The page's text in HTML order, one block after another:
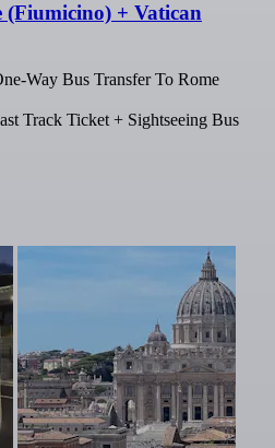
+ Vatican
Way Bus Transfer To Rome
Track Ticket + Sightseeing Bus